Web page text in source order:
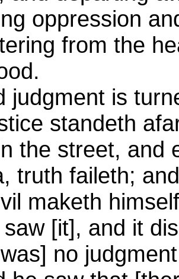
oppression
from the
judgment is
standeth
the street, and
truth faileth;
maketh
saw [it], and it
no